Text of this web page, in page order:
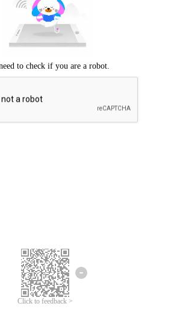
Click to feedback >